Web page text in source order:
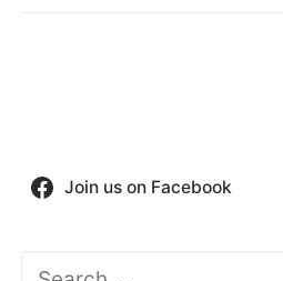
Join us on Facebook
Search